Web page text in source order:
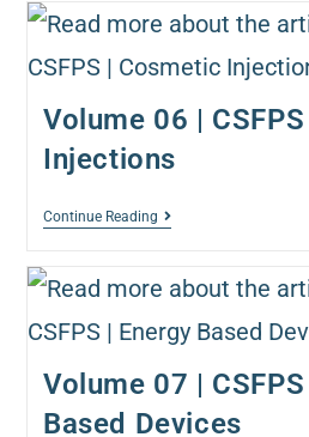
Volume 06 |
Injections
Continue Reading
Volume 07 |
Based Devices